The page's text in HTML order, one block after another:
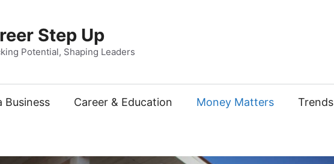
Step Up
Potential, Shaping Leaders
Business Career & Education Money Matters Trends